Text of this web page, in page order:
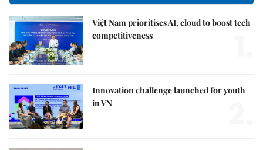
Việt Nam prioritises AI, cloud to boost tech
competitiveness
Innovation challenge launched for youth
in VN